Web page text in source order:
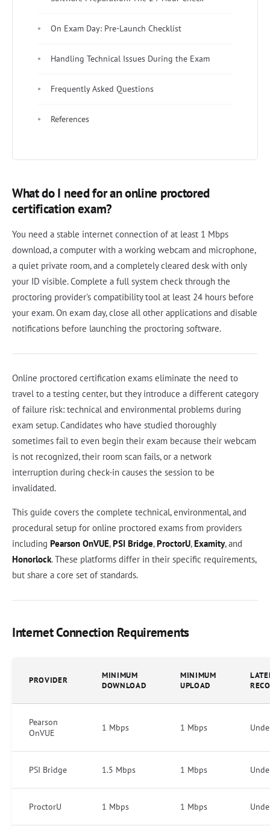
On Exam Day: Pre-Launch Checklist
Handling Technical Issues During the Exam
Frequently Asked Questions
References
What do I need for an online proctored
certification exam?
You need a stable internet connection of at least 1 Mbps
download, a computer with a working webcam and microphone,
a quiet private room, and a completely cleared desk with only
your ID visible. Complete a full system check through the
proctoring provider's compatibility tool at least 24 hours before
your exam. On exam day, close all other applications and disable
notifications before launching the proctoring software.
Online proctored certification exams eliminate the need to
travel to a testing center, but they introduce a different category
of failure risk: technical and environmental problems during
exam setup. Candidates who have studied thoroughly
sometimes fail to even begin their exam because their webcam
is not recognized, their room scan fails, or a network
interruption during check-in causes the session to be
invalidated.
This guide covers the complete technical, environmental, and
procedural setup for online proctored exams from providers
including Pearson OnVUE, PSI Bridge, ProctorU, Examity, and
Honorlock. These platforms differ in their specific requirements,
but share a core set of standards.
Internet Connection Requirements
PROVIDER
MINIMUM
DOWNLOAD
MINIMUM
UPLOAD
Pearson
OnVUE
1 Mbps 1 Mbps
PSI Bridge 1.5 Mbps 1 Mbps
ProctorU 1 Mbps 1 Mbps